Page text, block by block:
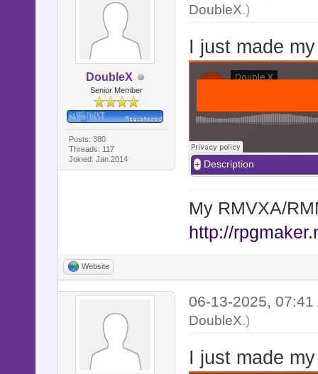
DoubleX
Senior Member
Posts: 380
Threads: 117
Joined: Jan 2014
DoubleX.)
I just made
Description
My RMVXA/
http://
Website
06-13-2025,
DoubleX.)
I just made